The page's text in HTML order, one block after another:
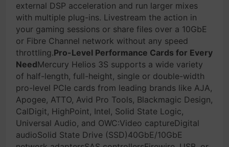
external DSP acceleration and run larger mixes
with multiple plug-ins. Livestream the action in
your gaming sessions or share files over a 10GbE
or Fibre Channel network without any speed
throttling.Pro-Level Performance Cards for Every
NeedMercury Helios 3S supports a wide variety
of half-length, full-height, single or double-width
pro-level PCIe cards from leading brands like AJA,
Apogee, ATTO, Avid Pro Tools, Blackmagic Design,
CalDigit, HighPoint, Intel, Solid State Logic,
Universal Audio, and OWC:Video captureDigital
audioSolid State Drive (SSD)40GbE/10GbE